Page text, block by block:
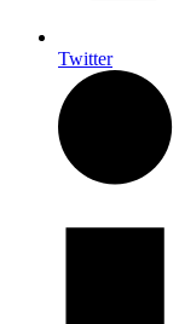
Twitter